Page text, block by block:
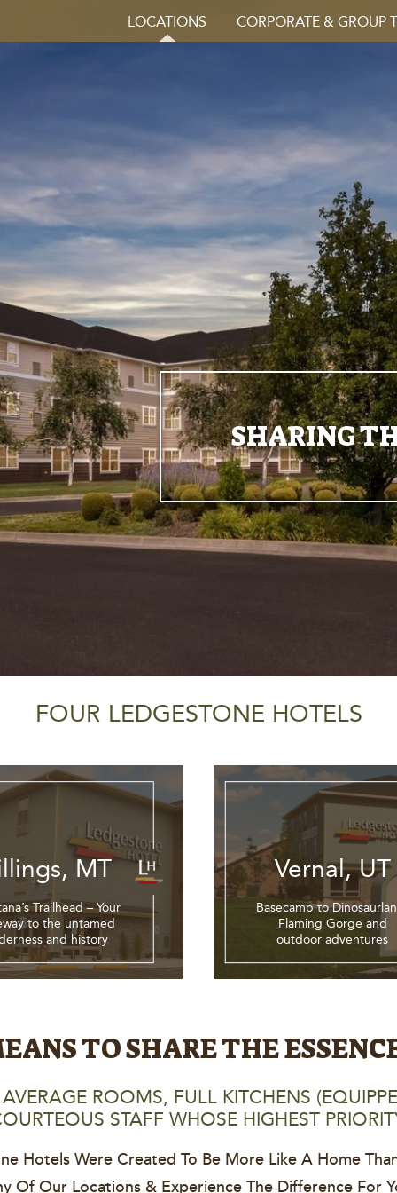
LOCATIONS CORPORATE & GROUP
SHARING
FOUR LEDGESTONE HOTELS
MT
Trailhead – Your
to the untamed
and history
Vernal, UT
Basecamp to
Flaming Gorge and
outdoor adventures
TO SHARE THE
ROOMS, FULL KITCHENS
STAFF WHOSE HIGHEST
Hotels Were Created To Be More Like A Home
Of Our Locations & Experience The Difference For